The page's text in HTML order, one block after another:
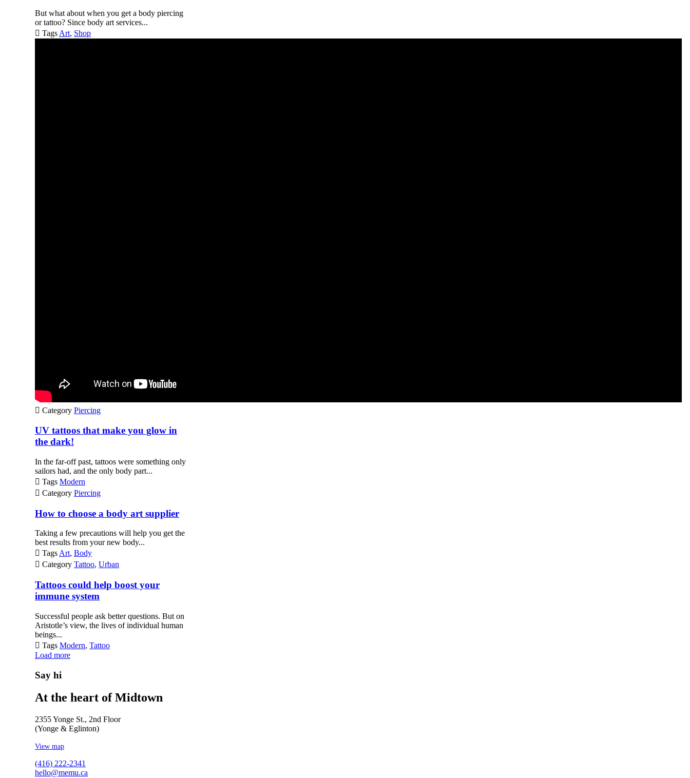
But what about when you get a body piercing
or tattoo? Since body art services...
 Tags Art, Shop
 Category Piercing
UV tattoos that make you glow in
the dark!
In the far-off past, tattoos were something only
sailors had, and the only body part...
 Tags Modern
 Category Piercing
How to choose a body art supplier
Taking a few precautions will help you get the
best results from your new body...
 Tags Art, Body
 Category Tattoo, Urban
Tattoos could help boost your
immune system
Successful people ask better questions. But on
Aristotle’s view, the lives of individual human
beings...
 Tags Modern, Tattoo
Load more
Say hi
At the heart of Midtown
2355 Yonge St., 2nd Floor
(Yonge & Eglinton)
View map
(416) 222-2341
hello@memu.ca